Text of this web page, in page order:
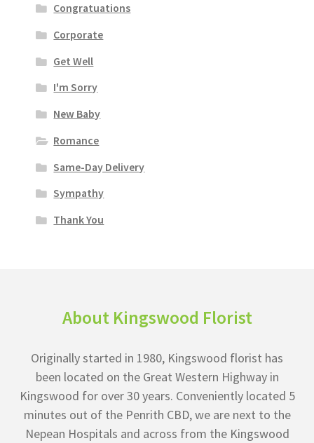
Congratuations
Corporate
Get Well
I'm Sorry
New Baby
Romance
Same-Day Delivery
Sympathy
Thank You
About Kingswood Florist
Originally started in 1980, Kingswood florist has
been located on the Great Western Highway in
Kingswood for over 30 years. Conveniently located 5
minutes out of the Penrith CBD, we are next to the
Nepean Hospitals and across from the Kingswood